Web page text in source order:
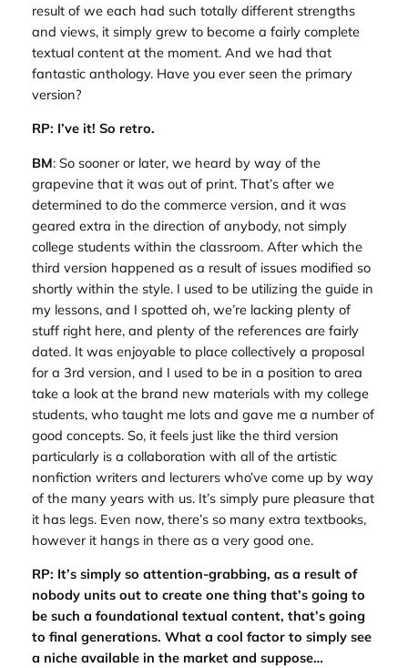
result of we each had such totally different strengths
and views, it simply grew to become a fairly complete
textual content at the moment. And we had that
fantastic anthology. Have you ever seen the primary
version?
RP: I’ve it! So retro.
BM: So sooner or later, we heard by way of the
grapevine that it was out of print. That’s after we
determined to do the commerce version, and it was
geared extra in the direction of anybody, not simply
college students within the classroom. After which the
third version happened as a result of issues modified so
shortly within the style. I used to be utilizing the guide in
my lessons, and I spotted oh, we’re lacking plenty of
stuff right here, and plenty of the references are fairly
dated. It was enjoyable to place collectively a proposal
for a 3rd version, and I used to be in a position to area
take a look at the brand new materials with my college
students, who taught me lots and gave me a number of
good concepts. So, it feels just like the third version
particularly is a collaboration with all of the artistic
nonfiction writers and lecturers who’ve come up by way
of the many years with us. It’s simply pure pleasure that
it has legs. Even now, there’s so many extra textbooks,
however it hangs in there as a very good one.
RP: It’s simply so attention-grabbing, as a result of
nobody units out to create one thing that’s going to
be such a foundational textual content, that’s going
to final generations. What a cool factor to simply see
a niche available in the market and suppose…